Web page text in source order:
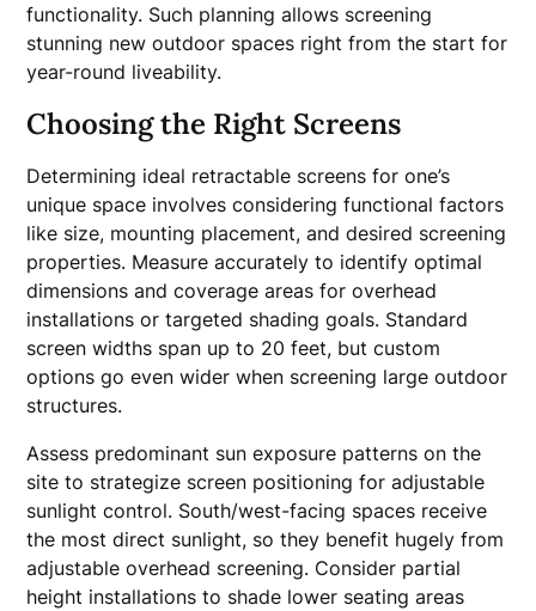
functionality. Such planning allows screening
stunning new outdoor spaces right from the start for
year-round liveability.
Choosing the Right Screens
Determining ideal retractable screens for one’s
unique space involves considering functional factors
like size, mounting placement, and desired screening
properties. Measure accurately to identify optimal
dimensions and coverage areas for overhead
installations or targeted shading goals. Standard
screen widths span up to 20 feet, but custom
options go even wider when screening large outdoor
structures.
Assess predominant sun exposure patterns on the
site to strategize screen positioning for adjustable
sunlight control. South/west-facing spaces receive
the most direct sunlight, so they benefit hugely from
adjustable overhead screening. Consider partial
height installations to shade lower seating areas